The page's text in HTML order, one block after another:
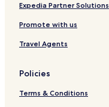
Expedia Partner Solutions
Promote with us
Travel Agents
Policies
Terms & Conditions